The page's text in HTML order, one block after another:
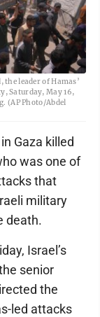
leader of Hamas’
Saturday, May 16,
(AP Photo/Abdel
Gaza killed
was one of
that
military
death.
Israel’s
senior
the
led attacks